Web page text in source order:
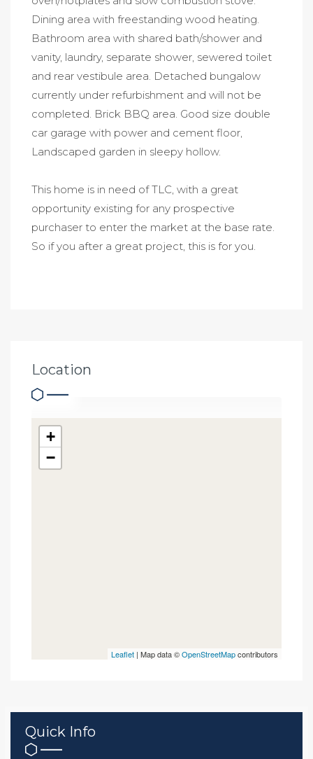
Dining area with freestanding wood heating.
Bathroom area with shared bath/shower and
vanity, laundry, separate shower, sewered toilet
and rear vestibule area. Detached bungalow
currently under refurbishment and will not be
completed. Brick BBQ area. Good size double
car garage with power and cement floor,
Landscaped garden in sleepy hollow.
This home is in need of TLC, with a great
opportunity existing for any prospective
purchaser to enter the market at the base rate.
So if you after a great project, this is for you.
Location
+
−
Leaflet | Map data ©OpenStreetMapcontributors
Quick Info